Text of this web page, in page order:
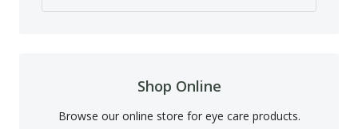
Shop Online
Browse our online store for eye care products.